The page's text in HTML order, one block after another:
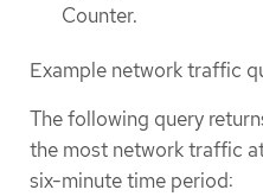
Counter.
Example network traffic
The following query
the most network traffic
six-minute time period: